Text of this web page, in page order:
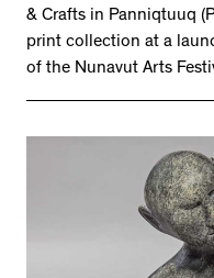
& Crafts in Panniqtuuq
print collection at a
of the Nunavut Arts